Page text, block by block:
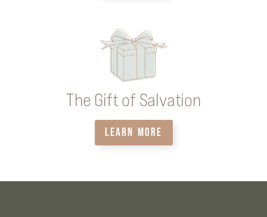
The Gift of Salvation
LEARN MORE